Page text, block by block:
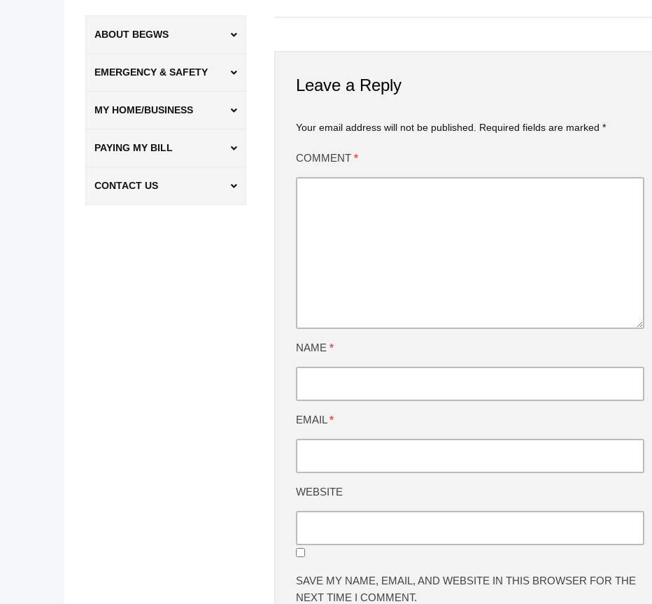
ABOUT BEGWS
EMERGENCY & SAFETY
MY HOME/BUSINESS
PAYING MY BILL
CONTACT US
Leave a Reply
Your email address will not be published. Required fields are marked *
COMMENT *
NAME *
EMAIL *
WEBSITE
SAVE MY NAME, EMAIL, AND WEBSITE IN THIS BROWSER FOR THE
NEXT TIME I COMMENT.